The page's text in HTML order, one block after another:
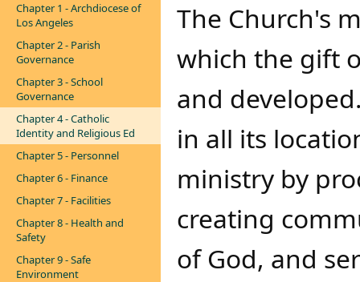
Chapter 1 - Archdiocese of
Los Angeles
Chapter 2 - Parish
Governance
Chapter 3 - School
Governance
Chapter 4 - Catholic
Identity and Religious Ed
Chapter 5 - Personnel
Chapter 6 - Finance
Chapter 7 - Facilities
Chapter 8 - Health and
Safety
Chapter 9 - Safe
Environment
​​​​​The Church's
which the gift
and
in all its
ministry by
creating
of God, and